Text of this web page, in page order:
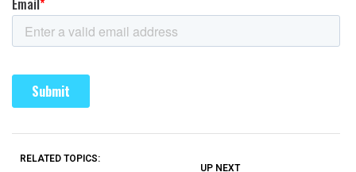
RELATED TOPICS:
UP NEXT